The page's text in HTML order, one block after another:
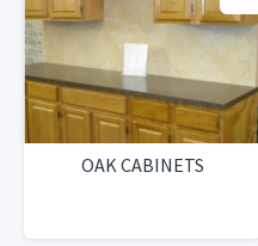
OAK CABINETS